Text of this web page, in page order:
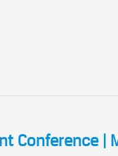
Conference |